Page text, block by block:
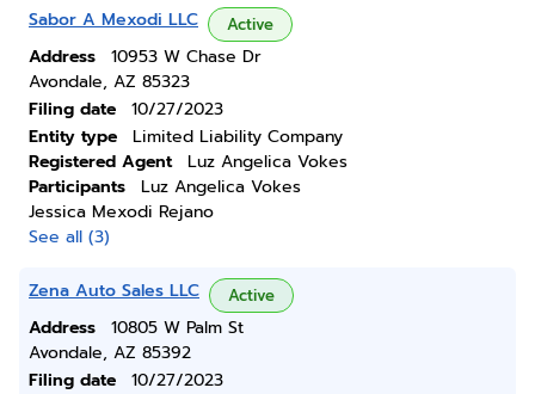
Sabor A Mexodi LLC Active
Address
10953 W Chase Dr
Avondale, AZ 85323
Filing date
10/27/2023
Entity type
Limited Liability Company
Registered Agent
Luz Angelica Vokes
Participants
Luz Angelica Vokes
Jessica Mexodi Rejano
See all (3)
Zena Auto Sales LLC Active
Address
10805 W Palm St
Avondale, AZ 85392
Filing date
10/27/2023